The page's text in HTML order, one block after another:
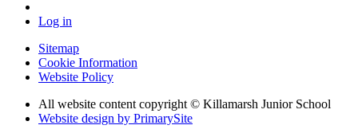
Log in
Sitemap
Cookie Information
Website Policy
All website content copyright © Killamarsh Junior School
Website design by PrimarySite